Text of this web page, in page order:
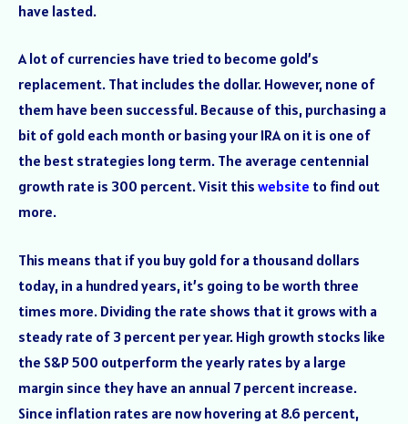
have lasted.
A lot of currencies have tried to become gold’s
replacement. That includes the dollar. However, none of
them have been successful. Because of this, purchasing a
bit of gold each month or basing your IRA on it is one of
the best strategies long term. The average centennial
growth rate is 300 percent. Visit this website to find out
more.
This means that if you buy gold for a thousand dollars
today, in a hundred years, it’s going to be worth three
times more. Dividing the rate shows that it grows with a
steady rate of 3 percent per year. High growth stocks like
the S&P 500 outperform the yearly rates by a large
margin since they have an annual 7 percent increase.
Since inflation rates are now hovering at 8.6 percent,